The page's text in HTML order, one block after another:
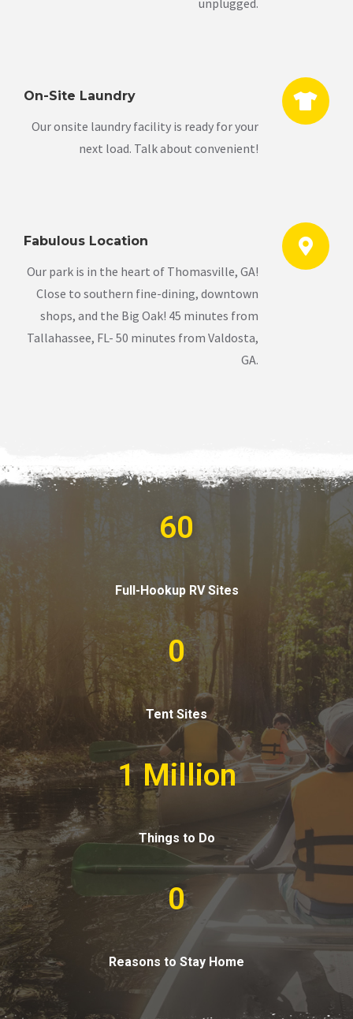
unplugged.
On-Site Laundry
Our onsite laundry facility is ready for your
next load. Talk about convenient!
Fabulous Location
Our park is in the heart of Thomasville, GA!
Close to southern fine-dining, downtown
shops, and the Big Oak! 45 minutes from
Tallahassee, FL- 50 minutes from Valdosta,
GA.
60
Full-Hookup RV Sites
0
Tent Sites
1 Million
Things to Do
0
Reasons to Stay Home